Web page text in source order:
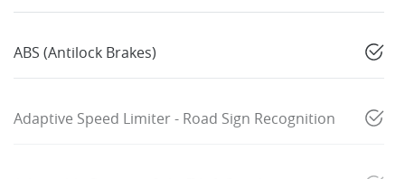
ABS (Antilock Brakes)
Adaptive Speed Limiter - Road Sign Recognition